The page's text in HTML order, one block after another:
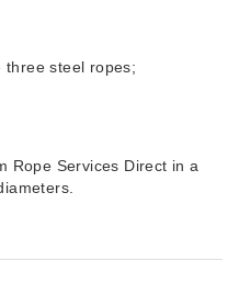
three steel ropes;
Rope Services Direct in a